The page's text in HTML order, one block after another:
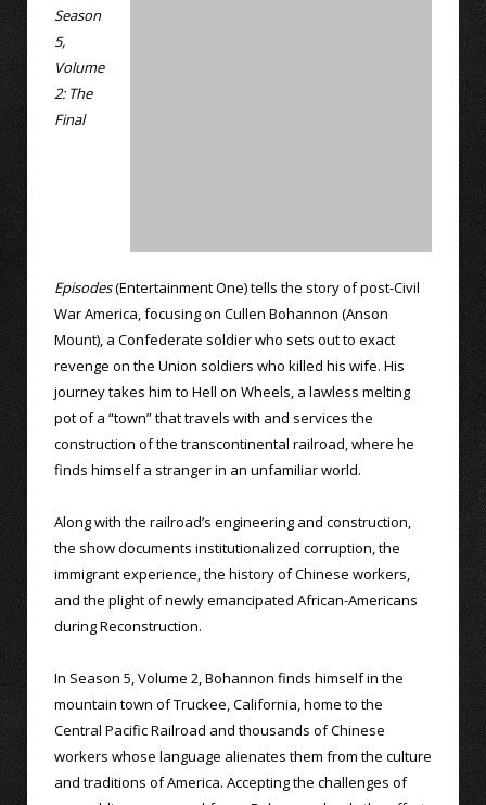
Season
5,
Volume
2: The
Final
Episodes(Entertainment One) tells the story of post-Civil
War America, focusing on Cullen Bohannon (Anson
Mount), a Confederate soldier who sets out to exact
revenge on the Union soldiers who killed his wife. His
journey takes him to Hell on Wheels, a lawless melting
pot of a “town” that travels with and services the
construction of the transcontinental railroad, where he
finds himself a stranger in an unfamiliar world.
Along with the railroad’s engineering and construction,
the show documents institutionalized corruption, the
immigrant experience, the history of Chinese workers,
and the plight of newly emancipated African-Americans
during Reconstruction.
In Season 5, Volume 2, Bohannon finds himself in the
mountain town of Truckee, California, home to the
Central Pacific Railroad and thousands of Chinese
workers whose language alienates them from the culture
and traditions of America. Accepting the challenges of